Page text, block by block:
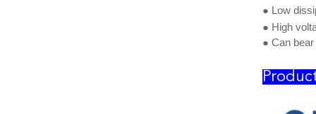
● Low
● High
● Can